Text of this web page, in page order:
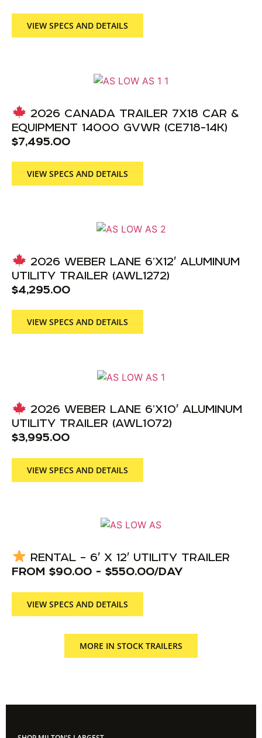
VIEW SPECS AND DETAILS
2026 CANADA TRAILER 7X18 CAR &
EQUIPMENT 14000 GVWR (CE718-14K)
$7,495.00
VIEW SPECS AND DETAILS
2026 WEBER LANE 6’X12′ ALUMINUM
UTILITY TRAILER (AWL1272)
$4,295.00
VIEW SPECS AND DETAILS
2026 WEBER LANE 6’X10′ ALUMINUM
UTILITY TRAILER (AWL1072)
$3,995.00
VIEW SPECS AND DETAILS
RENTAL – 6′ X 12′ UTILITY TRAILER
FROM $90.00 - $550.00/DAY
VIEW SPECS AND DETAILS
MORE IN STOCK TRAILERS